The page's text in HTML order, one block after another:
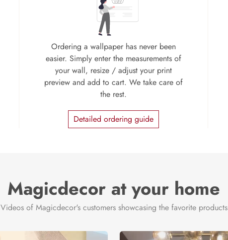
Ordering a wallpaper has never been
easier. Simply enter the measurements of
your wall, resize / adjust your print
preview and add to cart. We take care of
the rest.
Detailed ordering guide
Magicdecor at your home
Videos of Magicdecor's customers showcasing the favorite products